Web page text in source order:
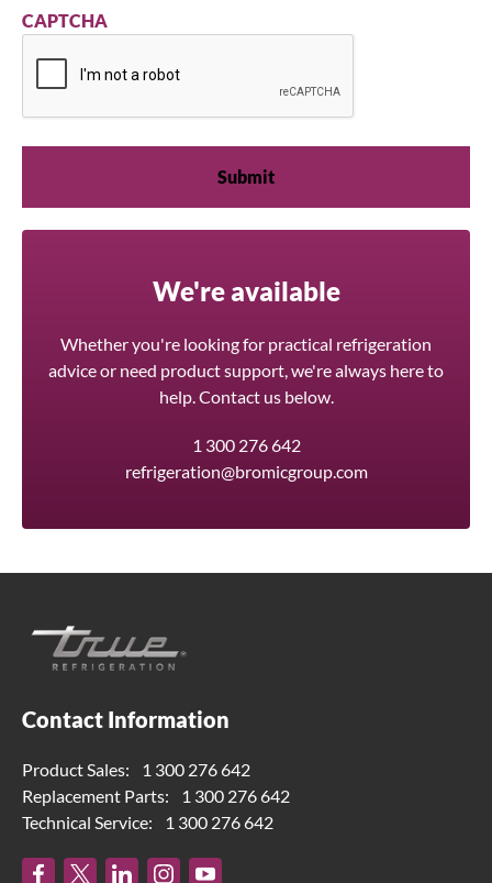
CAPTCHA
We're available
Whether you're looking for practical refrigeration
advice or need product support, we're always here to
help. Contact us below.
1 300 276 642
refrigeration@bromicgroup.com
Contact Information
Product Sales:
1 300 276 642
Replacement Parts:
1 300 276 642
Technical Service:
1 300 276 642